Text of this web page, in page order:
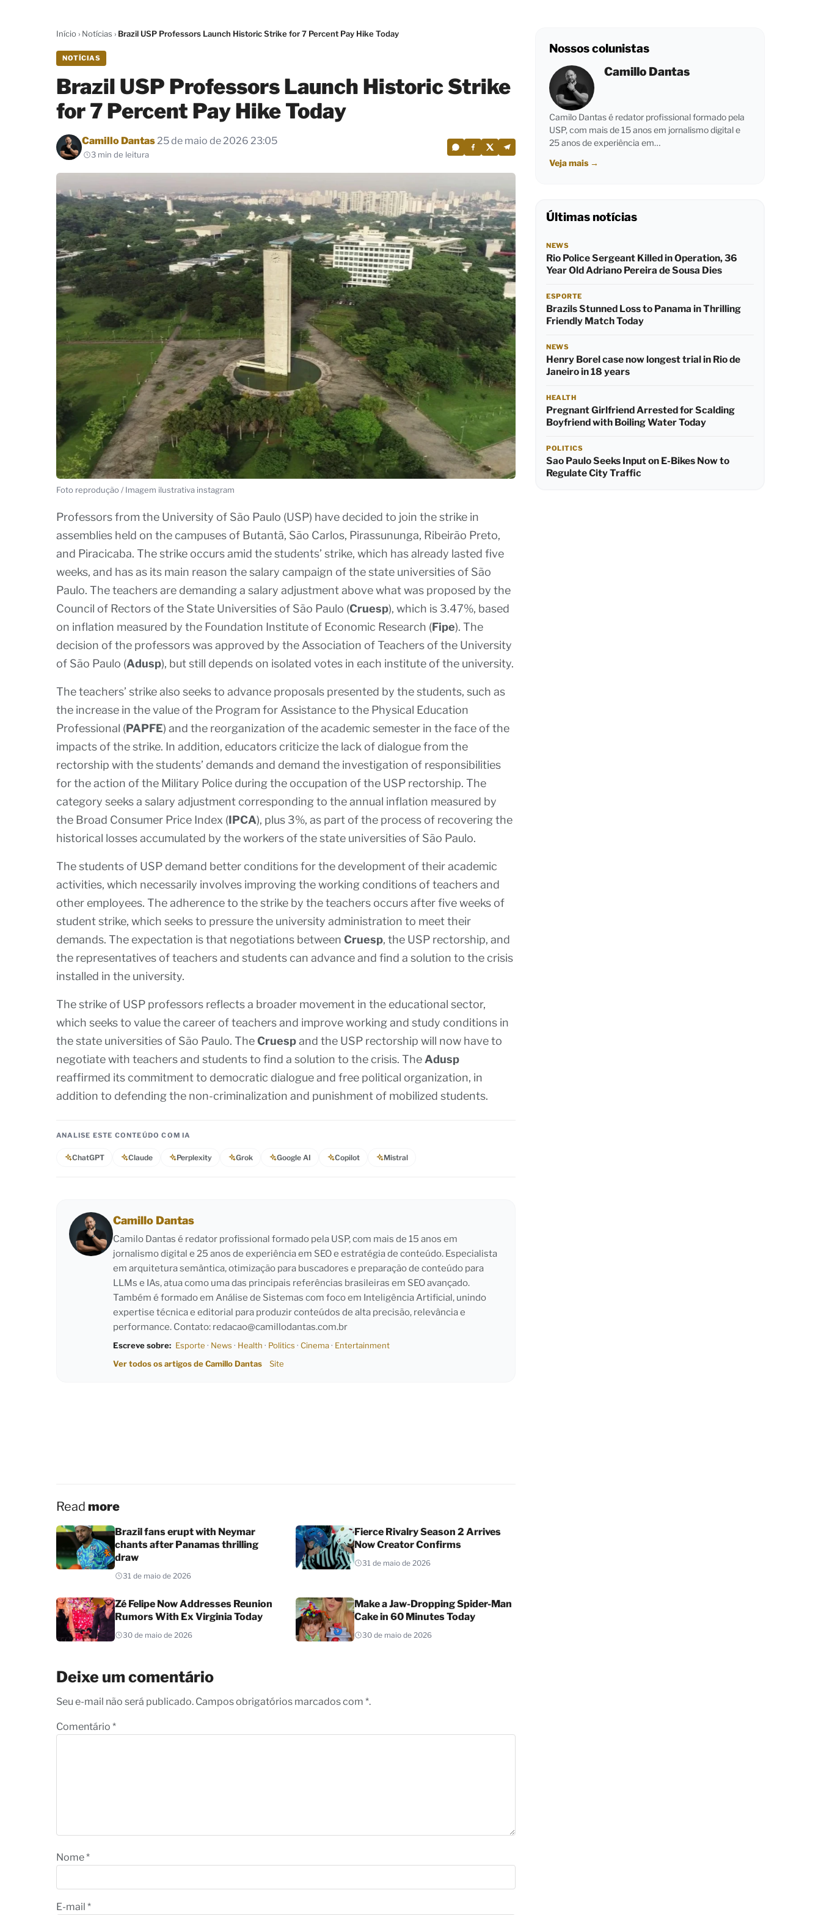
Início› Notícias › Brazil USP Professors Launch Historic Strike for 7 Percent Pay Hike Today
NOTÍCIAS
Brazil USP Professors Launch Historic Strike
for 7 Percent Pay Hike Today
Por
Camillo Dantas25 de maio de 2026 23:05
3 min de leitura
Foto reprodução / Imagem ilustrativa instagram
Professors from the University of São Paulo (USP) have decided to join the strike in
assemblies held on the campuses of Butantã, São Carlos, Pirassununga, Ribeirão Preto,
and Piracicaba. The strike occurs amid the students’ strike, which has already lasted five
weeks, and has as its main reason the salary campaign of the state universities of São
Paulo. The teachers are demanding a salary adjustment above what was proposed by the
Council of Rectors of the State Universities of São Paulo (Cruesp), which is 3.47%, based
on inflation measured by the Foundation Institute of Economic Research (Fipe). The
decision of the professors was approved by the Association of Teachers of the University
of São Paulo (Adusp), but still depends on isolated votes in each institute of the university.
The teachers’ strike also seeks to advance proposals presented by the students, such as
the increase in the value of the Program for Assistance to the Physical Education
Professional (PAPFE) and the reorganization of the academic semester in the face of the
impacts of the strike. In addition, educators criticize the lack of dialogue from the
rectorship with the students’ demands and demand the investigation of responsibilities
for the action of the Military Police during the occupation of the USP rectorship. The
category seeks a salary adjustment corresponding to the annual inflation measured by
the Broad Consumer Price Index (IPCA), plus 3%, as part of the process of recovering the
historical losses accumulated by the workers of the state universities of São Paulo.
The students of USP demand better conditions for the development of their academic
activities, which necessarily involves improving the working conditions of teachers and
other employees. The adherence to the strike by the teachers occurs after five weeks of
student strike, which seeks to pressure the university administration to meet their
demands. The expectation is that negotiations between Cruesp, the USP rectorship, and
the representatives of teachers and students can advance and find a solution to the crisis
installed in the university.
The strike of USP professors reflects a broader movement in the educational sector,
which seeks to value the career of teachers and improve working and study conditions in
the state universities of São Paulo. TheCruespand the USP rectorship will now have to
negotiate with teachers and students to find a solution to the crisis. The Adusp
reaffirmed its commitment to democratic dialogue and free political organization, in
addition to defending the non-criminalization and punishment of mobilized students.
ANALISE ESTE CONTEÚDO COM IA
ChatGPT Claude Perplexity Grok Google AI Copilot Mistral
Camillo Dantas
Camilo Dantas é redator profissional formado pela USP, com mais de 15 anos em
jornalismo digital e 25 anos de experiência em SEO e estratégia de conteúdo. Especialista
em arquitetura semântica, otimização para buscadores e preparação de conteúdo para
LLMs e IAs, atua como uma das principais referências brasileiras em SEO avançado.
Também é formado em Análise de Sistemas com foco em Inteligência Artificial, unindo
expertise técnica e editorial para produzir conteúdos de alta precisão, relevância e
performance. Contato: redacao@camillodantas.com.br
Escreve sobre: Esporte · News · Health · Politics · Cinema· Entertainment
Ver todos os artigos de Camillo Dantas
Site
Read more
Brazil fans erupt with Neymar
chants after Panamas thrilling
draw
31 de maio de 2026
Fierce Rivalry Season 2 Arrives
Now Creator Confirms
31 de maio de 2026
Zé Felipe Now Addresses Reunion
Rumors With Ex Virginia Today
30 de maio de 2026
Make a Jaw-Dropping Spider-Man
Cake in 60 Minutes Today
30 de maio de 2026
Deixe um comentário
Seu e-mail não será publicado. Campos obrigatórios marcados com *.
Comentário *
Nome*
E-mail *
Nossos colunistas
Camillo Dantas
Camilo Dantas é redator profissional formado pela
USP, com mais de 15 anos em jornalismo digital e
25 anos de experiência em…
Veja mais →
Últimas notícias
NEWS
Rio Police Sergeant Killed in Operation, 36
Year Old Adriano Pereira de Sousa Dies
ESPORTE
Brazils Stunned Loss to Panama in Thrilling
Friendly Match Today
NEWS
Henry Borel case now longest trial in Rio de
Janeiro in 18 years
HEALTH
Pregnant Girlfriend Arrested for Scalding
Boyfriend with Boiling Water Today
POLITICS
Sao Paulo Seeks Input on E-Bikes Now to
Regulate City Traffic